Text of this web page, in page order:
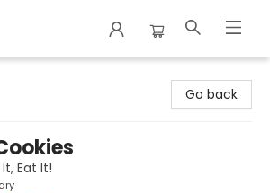
Go back
Eat It!